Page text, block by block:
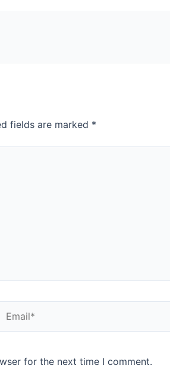
fields are marked *
for the next time I comment.